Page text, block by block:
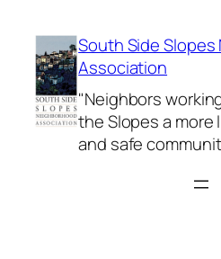
content
South Side
Association
"Neighbors
the Slopes a more
and safe